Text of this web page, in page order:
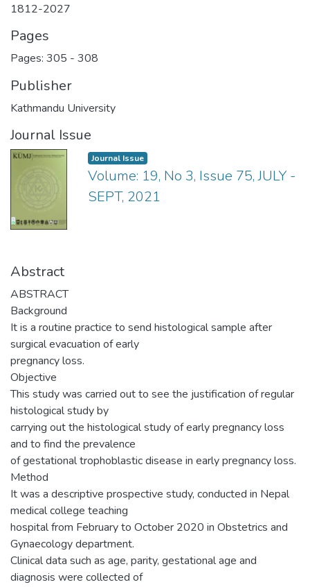
1812-2027
Pages
Pages: 305 - 308
Publisher
Kathmandu University
Journal Issue
Journal Issue
Volume: 19, No 3, Issue 75, JULY -
SEPT, 2021
Abstract
ABSTRACT
Background
It is a routine practice to send histological sample after
surgical evacuation of early
pregnancy loss.
Objective
This study was carried out to see the justification of regular
histological study by
carrying out the histological study of early pregnancy loss
and to find the prevalence
of gestational trophoblastic disease in early pregnancy loss.
Method
It was a descriptive prospective study, conducted in Nepal
medical college teaching
hospital from February to October 2020 in Obstetrics and
Gynaecology department.
Clinical data such as age, parity, gestational age and
diagnosis were collected of